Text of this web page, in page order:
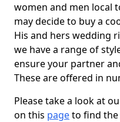
women and men local
may decide to buy a
His and hers wedding
we have a range of
ensure your partner
These are offered in
Please take a look at
on this pageto find the